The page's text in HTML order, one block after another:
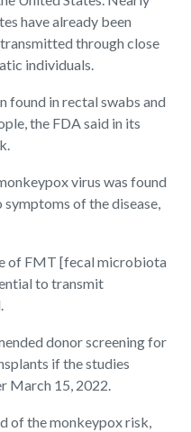
have already been
through close
individuals.
found in rectal swabs and
the FDA said in its
virus was found
of the disease,
of FMT [fecal microbiota
to transmit
donor screening for
if the studies
March 15, 2022.
of the monkeypox risk,